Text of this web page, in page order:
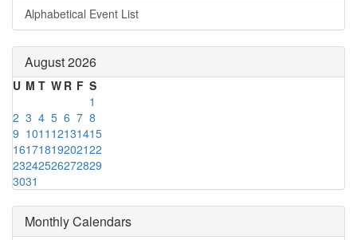
Alphabetical Event List
August 2026
U M T W R F S
1
2 3 4 5 6 7 8
9 1011 12131415
16171819202122
23242526272829
3031
Monthly Calendars